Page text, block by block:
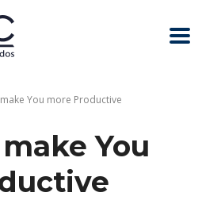
You more Productive
You